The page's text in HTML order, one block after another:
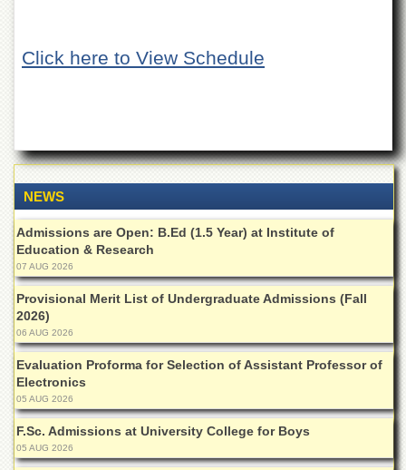
the
Offices
ADMISSIONS
Overview
Undergraduate
Postgraduate
Higher
Studies
Aid
&
Scholarships
ACADEMICS
Academic
Departments
Click here to View Schedule
NEWS
Admissions are Open: B.Ed (1.5 Year) at Institute of
Education & Research
07 AUG 2026
Provisional Merit List of Undergraduate Admissions (Fall
2026)
06 AUG 2026
Evaluation Proforma for Selection of Assistant Professor of
Electronics
05 AUG 2026
F.Sc. Admissions at University College for Boys
05 AUG 2026